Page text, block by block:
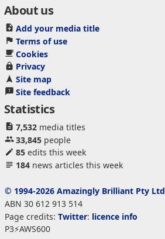
About us
Add your media title
Terms of use
Cookies
Privacy
Site map
Site feedback
Statistics
7,532media titles
33,845people
85edits this week
184news articles this week
© 1994-2026 Amazingly Brilliant Pty Ltd
ABN 30 612 913 514
Page credits: Twitter: licence info
P3⚡AWS600